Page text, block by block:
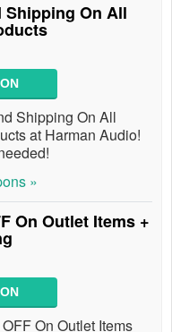
Shipping On All
Shipping On All
at Harman Audio!
»
On Outlet Items +
On Outlet Items